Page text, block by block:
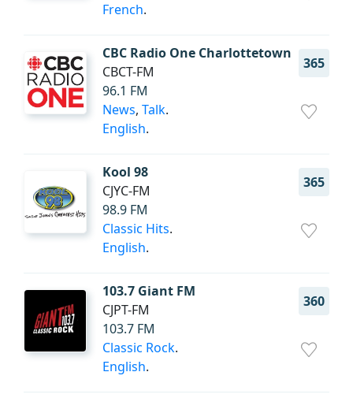
French.
CBC Radio One Charlottetown
365
CBCT-FM
96.1 FM
News, Talk.
English.
Kool 98
365
CJYC-FM
98.9 FM
Classic Hits.
English.
103.7 Giant FM
360
CJPT-FM
103.7 FM
Classic Rock.
English.